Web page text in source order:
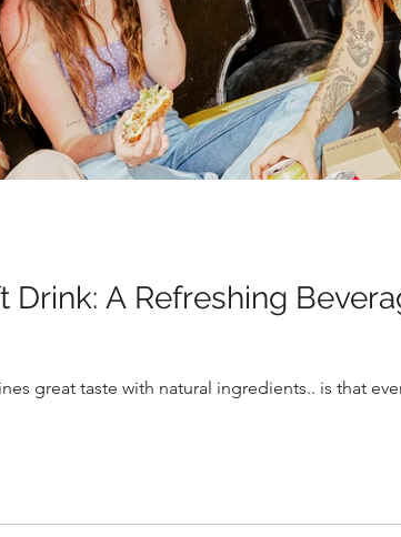
A Refreshing
great taste with natural ingredients.. is that